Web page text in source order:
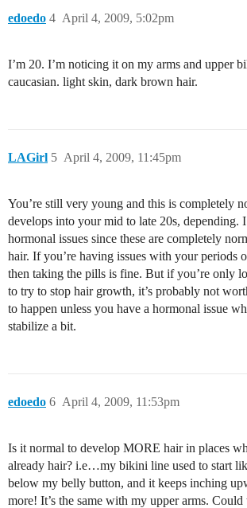
edoedo April 4, 2009, 5:02pm
4
I’m 20. I’m noticing it on my arms and upper
caucasian. light skin, dark brown hair.
LAGirl April 4, 2009, 11:45pm
5
You’re still very young and this is completely
develops into your mid to late 20s, depending.
hormonal issues since these are completely
hair. If you’re having issues with your periods
then taking the pills is fine. But if you’re only
to try to stop hair growth, it’s probably not
to happen unless you have a hormonal issue
stabilize a bit.
edoedo April 4, 2009, 11:53pm
6
Is it normal to develop MORE hair in places
already hair? i.e…my bikini line used to start
below my belly button, and it keeps inching
more! It’s the same with my upper arms. Could